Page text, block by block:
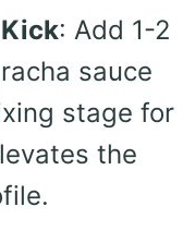
: Add 1-2
sauce
stage for
the